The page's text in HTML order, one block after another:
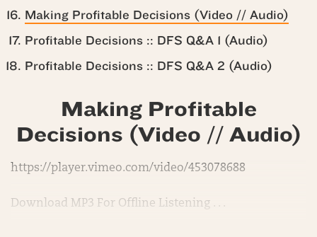
Making Profitable Decisions (Video // Audio)
Profitable Decisions :: DFS Q&A 1 (Audio)
Profitable Decisions :: DFS Q&A 2 (Audio)
Making Profitable
Decisions (Video // Audio)
https://player.vimeo.com/video/453078688
Download MP3 For Offline Listening . . .